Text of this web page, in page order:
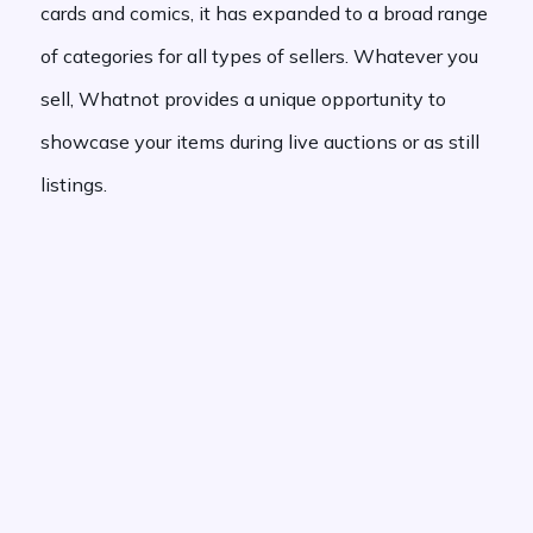
cards and comics, it has expanded to a broad range
of categories for all types of sellers. Whatever you
sell, Whatnot provides a unique opportunity to
showcase your items during live auctions or as still
listings.